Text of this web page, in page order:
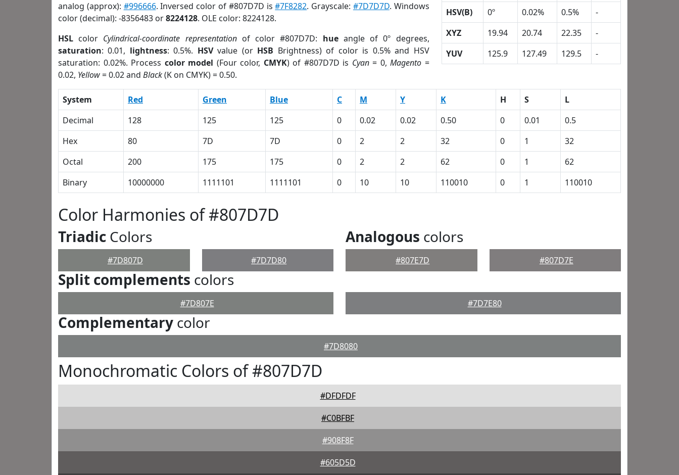
analog (approx): #996666. Inversed color of #807D7D is#7F8282. Grayscale: #7D7D7D. Windows
color (decimal): -8356483 or8224128. OLE color: 8224128.
HSL color Cylindrical-coordinate representationof color #807D7D: hueangle of 0º degrees,
saturation: 0.01, lightness: 0.5%. HSVvalue (or HSB Brightness) of color is 0.5% and HSV
saturation: 0.02%. Process color model (Four color, CMYK) of #807D7D is Cyan= 0,Magento =
0.02, Yellow= 0.02 and Black(K on CMYK) = 0.50.
HSV(B)
0º 0.02% 0.5%
-
XYZ
19.94 20.74 22.35
-
YUV
125.9 127.49 129.5 -
System Red Green Blue C M Y K H S
L
Decimal
128 125 125 0 0.02 0.02 0.50 0 0.01
0.5
Hex
80 7D 7D 0 2 2 32 0 1
32
Octal
200 175 175 0 2 2 62 0 1
62
Binary
10000000 1111101 1111101 0 10 10 110010 0 1 110010
Color Harmonies of #807D7D
Triadic Colors
#7D807D #7D7D80
Analogous colors
#807E7D #807D7E
Split complements colors
#7D807E #7D7E80
Complementary color
#7D8080
Monochromatic Colors of #807D7D
#DFDFDF
#C0BFBF
#908F8F
#605D5D